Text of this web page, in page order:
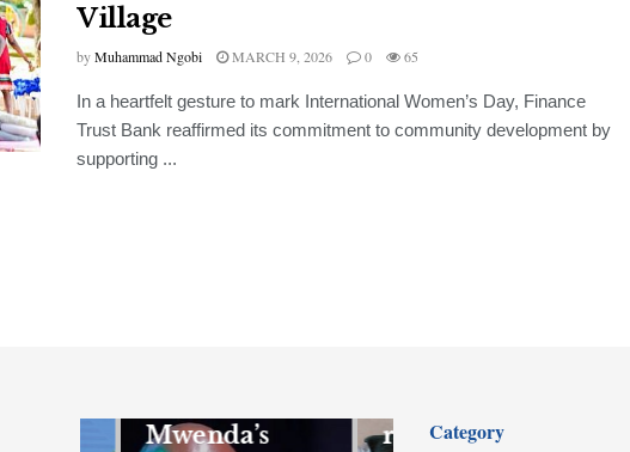
Village
byMuhammad Ngobi MARCH 9, 2026 0 65
In a heartfelt gesture to mark International Women’s Day, Finance
Trust Bank reaffirmed its commitment to community development by
supporting ...
Mwenda’s
recovered,
Category